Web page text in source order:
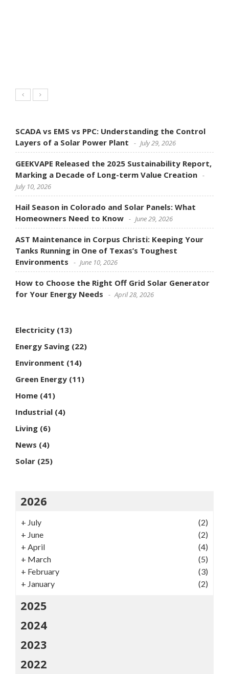
SCADA vs EMS vs PPC: Understanding the Control
Layers of a Solar Power Plant
July 29, 2026
GEEKVAPE Released the 2025 Sustainability Report,
Marking a Decade of Long-term Value Creation
July 10, 2026
Hail Season in Colorado and Solar Panels: What
Homeowners Need to Know
June 29, 2026
AST Maintenance in Corpus Christi: Keeping Your
Tanks Running in One of Texas’s Toughest
Environments
June 10, 2026
How to Choose the Right Off Grid Solar Generator
for Your Energy Needs
April 28, 2026
Electricity (13)
Energy Saving (22)
Environment (14)
Green Energy (11)
Home (41)
Industrial (4)
Living (6)
News (4)
Solar (25)
2026
+ July
(2)
+ June
(2)
+ April
(4)
+ March
(5)
+ February
(3)
+ January (2)
2025
2024
2023
2022